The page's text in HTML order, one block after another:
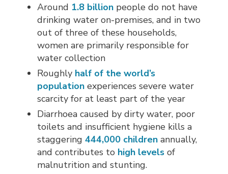
Around 1.8 billion people do not have
drinking water on-premises, and in two
out of three of these households,
women are primarily responsible for
water collection
Roughly half of the world’s
population experiences severe water
scarcity for at least part of the year
Diarrhoea caused by dirty water, poor
toilets and insufficient hygiene kills a
staggering444,000 children annually,
and contributes to high levels of
malnutrition and stunting.